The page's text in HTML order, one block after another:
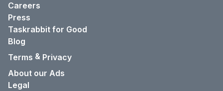
Careers
Press
Taskrabbit for Good
Blog
Terms & Privacy
About our Ads
Legal